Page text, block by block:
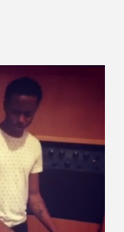
who can see their
"I don't know
not very tech
add a fan and
a young woman
conversat...